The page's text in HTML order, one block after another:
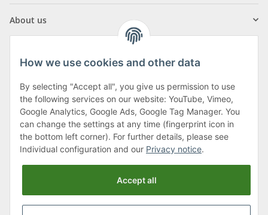
About us
Klagenfurter Street 29
9556 Liebenfels
Monday to Thursday: 8am to 4:30pm
Friday: 8 to 12 o'clock
Phone:0043 (0) 4262 50900
How we use cookies and other data
By selecting "Accept all", you give us permission to use
the following services on our website: YouTube, Vimeo,
Google Analytics, Google Ads, Google Tag Manager. You
can change the settings at any time (fingerprint icon in
the bottom left corner). For further details, please see
Individual configuration and our Privacy notice.
Accept all